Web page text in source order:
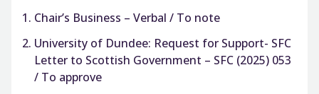
Chair’s Business – Verbal / To note
University of Dundee: Request for Support- SFC
Letter to Scottish Government – SFC (2025) 053
/ To approve